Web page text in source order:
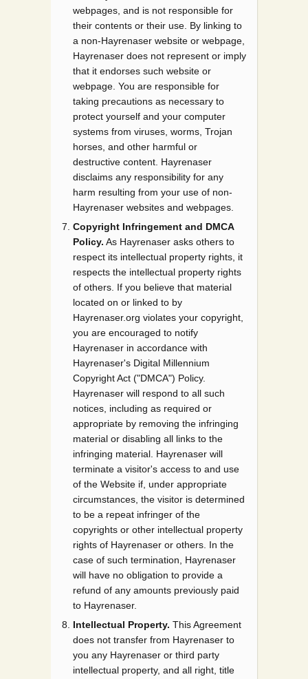
webpages, and is not responsible for
their contents or their use. By linking to
a non-Hayrenaser website or webpage,
Hayrenaser does not represent or imply
that it endorses such website or
webpage. You are responsible for
taking precautions as necessary to
protect yourself and your computer
systems from viruses, worms, Trojan
horses, and other harmful or
destructive content. Hayrenaser
disclaims any responsibility for any
harm resulting from your use of non-
Hayrenaser websites and webpages.
Copyright Infringement and DMCA
Policy. As Hayrenaser asks others to
respect its intellectual property rights, it
respects the intellectual property rights
of others. If you believe that material
located on or linked to by
Hayrenaser.org violates your copyright,
you are encouraged to notify
Hayrenaser in accordance with
Hayrenaser's Digital Millennium
Copyright Act ("DMCA") Policy.
Hayrenaser will respond to all such
notices, including as required or
appropriate by removing the infringing
material or disabling all links to the
infringing material. Hayrenaser will
terminate a visitor's access to and use
of the Website if, under appropriate
circumstances, the visitor is determined
to be a repeat infringer of the
copyrights or other intellectual property
rights of Hayrenaser or others. In the
case of such termination, Hayrenaser
will have no obligation to provide a
refund of any amounts previously paid
to Hayrenaser.
Intellectual Property. This Agreement
does not transfer from Hayrenaser to
you any Hayrenaser or third party
intellectual property, and all right, title